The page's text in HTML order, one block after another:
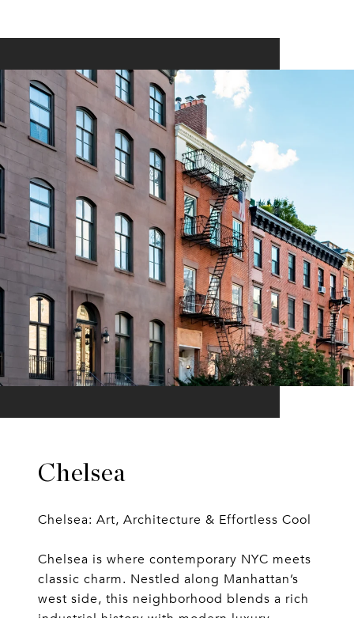
Chelsea
Chelsea: Art, Architecture & Effortless Cool
Chelsea is where contemporary NYC meets
classic charm. Nestled along Manhattan’s
west side, this neighborhood blends a rich